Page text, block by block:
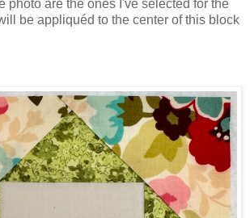
photo are the ones I've selected for the
be appliquéd to the center of this block